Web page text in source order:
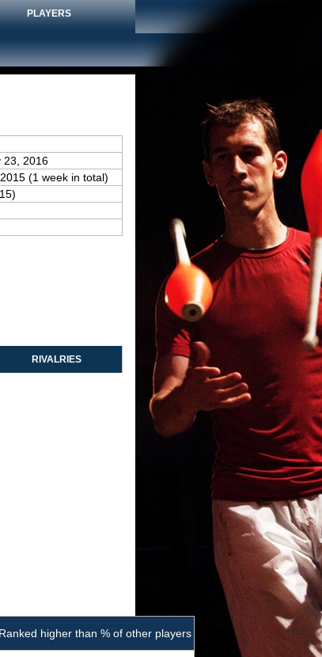
PLAYERS
23, 2016
(1 week in total)
RIVALRIES
Ranked higher than % of other players